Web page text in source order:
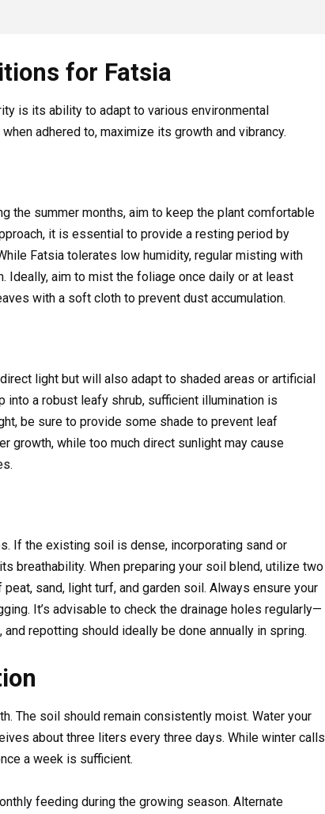
for Fatsia
is its ability to adapt to various environmental
adhered to, maximize its growth and vibrancy.
the summer months, aim to keep the plant comfortable
it is essential to provide a resting period by
Fatsia tolerates low humidity, regular misting with
Ideally, aim to mist the foliage once daily or at least
with a soft cloth to prevent dust accumulation.
light but will also adapt to shaded areas or artificial
into a robust leafy shrub, sufficient illumination is
be sure to provide some shade to prevent leaf
growth, while too much direct sunlight may cause
If the existing soil is dense, incorporating sand or
breathability. When preparing your soil blend, utilize two
sand, light turf, and garden soil. Always ensure your
It’s advisable to check the drainage holes regularly—
repotting should ideally be done annually in spring.
The soil should remain consistently moist. Water your
about three liters every three days. While winter calls
a week is sufficient.
feeding during the growing season. Alternate